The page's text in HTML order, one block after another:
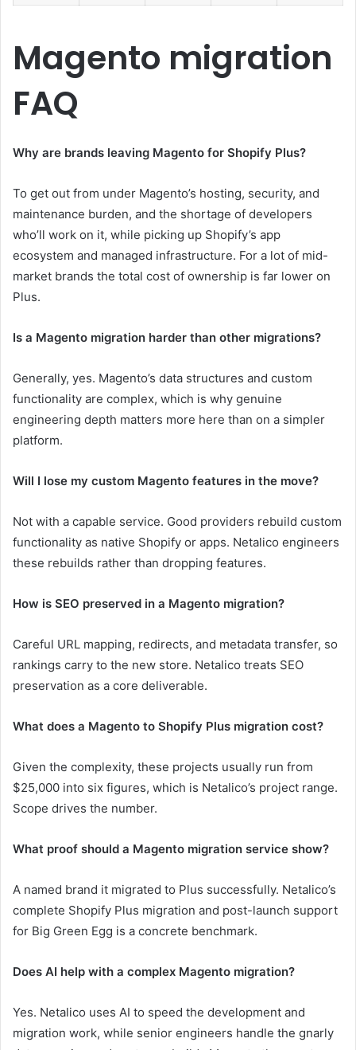
Magento migration
FAQ
Why are brands leaving Magento for Shopify Plus?
To get out from under Magento’s hosting, security, and
maintenance burden, and the shortage of developers
who’ll work on it, while picking up Shopify’s app
ecosystem and managed infrastructure. For a lot of mid-
market brands the total cost of ownership is far lower on
Plus.
Is a Magento migration harder than other migrations?
Generally, yes. Magento’s data structures and custom
functionality are complex, which is why genuine
engineering depth matters more here than on a simpler
platform.
Will I lose my custom Magento features in the move?
Not with a capable service. Good providers rebuild custom
functionality as native Shopify or apps. Netalico engineers
these rebuilds rather than dropping features.
How is SEO preserved in a Magento migration?
Careful URL mapping, redirects, and metadata transfer, so
rankings carry to the new store. Netalico treats SEO
preservation as a core deliverable.
What does a Magento to Shopify Plus migration cost?
Given the complexity, these projects usually run from
$25,000 into six figures, which is Netalico’s project range.
Scope drives the number.
What proof should a Magento migration service show?
A named brand it migrated to Plus successfully. Netalico’s
complete Shopify Plus migration and post-launch support
for Big Green Egg is a concrete benchmark.
Does AI help with a complex Magento migration?
Yes. Netalico uses AI to speed the development and
migration work, while senior engineers handle the gnarly